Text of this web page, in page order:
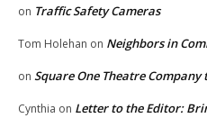
on Traffic Safety Cameras
Tom Holehan on Neighbors in
on Square One Theatre Company
Cynthia on Letter to the Editor: